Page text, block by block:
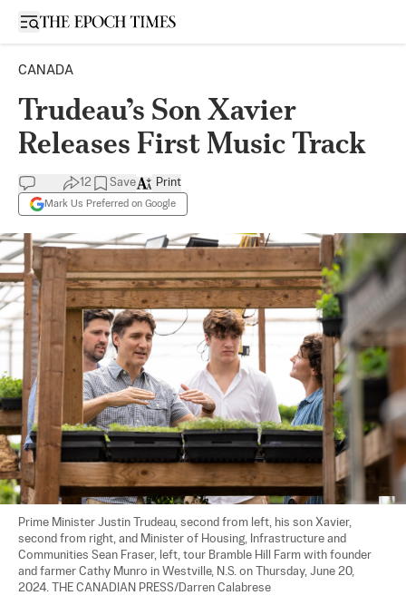
Open sidebar
CANADA
Trudeau’s Son Xavier
Releases First Music Track
12 Save
Mark Us Preferred on Google
Print
Prime Minister Justin Trudeau, second from left, his son Xavier,
second from right, and Minister of Housing, Infrastructure and
Communities Sean Fraser, left, tour Bramble Hill Farm with founder
and farmer Cathy Munro in Westville, N.S. on Thursday, June 20,
2024. THE CANADIAN PRESS/Darren Calabrese